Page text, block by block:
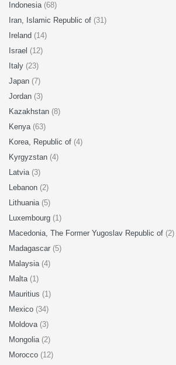
Indonesia (68)
Iran, Islamic Republic of (31)
Ireland (14)
Israel (12)
Italy (23)
Japan (7)
Jordan (3)
Kazakhstan (8)
Kenya (63)
Korea, Republic of (4)
Kyrgyzstan (4)
Latvia (3)
Lebanon (2)
Lithuania (5)
Luxembourg (1)
Macedonia, The Former Yugoslav Republic of (2)
Madagascar (5)
Malaysia (4)
Malta (1)
Mauritius (1)
Mexico (34)
Moldova (3)
Mongolia (2)
Morocco (12)